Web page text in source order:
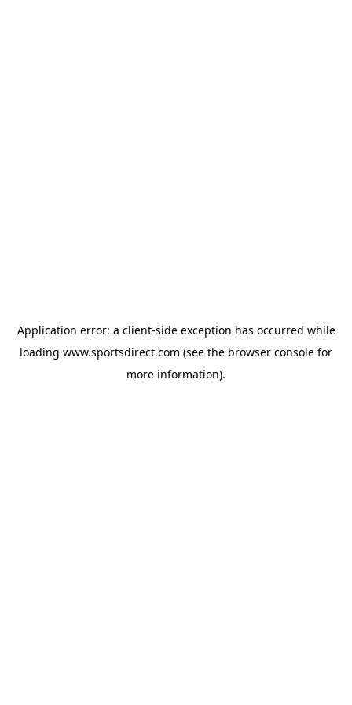
Application error: a client-side exception has occurred while
loading www.sportsdirect.com (see the browser console for
more information).